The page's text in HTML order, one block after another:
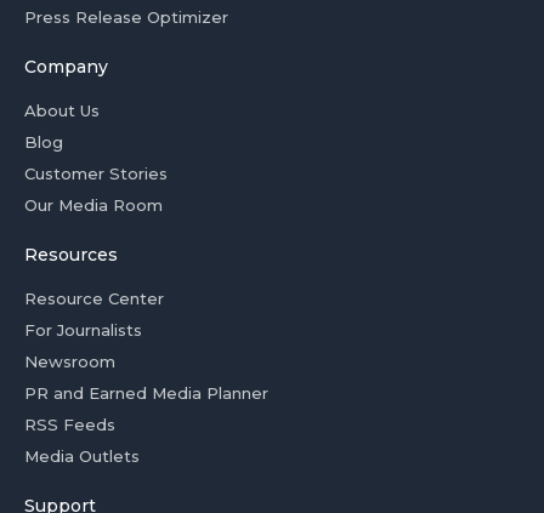
Press Release Optimizer
Company
About Us
Blog
Customer Stories
Our Media Room
Resources
Resource Center
For Journalists
Newsroom
PR and Earned Media Planner
RSS Feeds
Media Outlets
Support